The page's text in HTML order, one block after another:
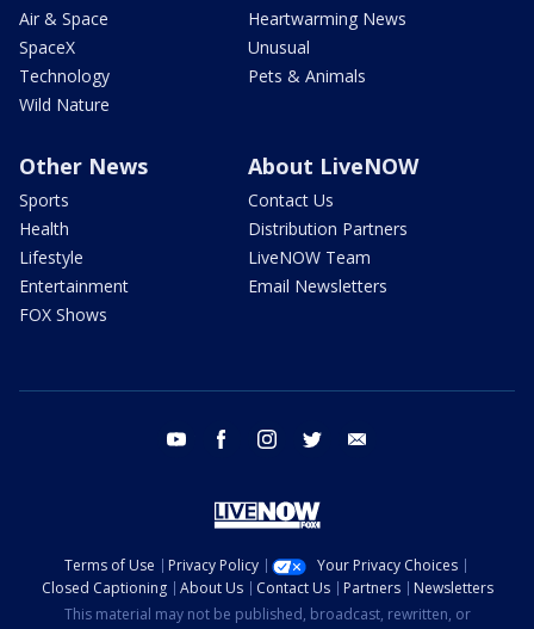
Air & Space
SpaceX
Technology
Wild Nature
Heartwarming News
Unusual
Pets & Animals
Other News
Sports
Health
Lifestyle
Entertainment
FOX Shows
About LiveNOW
Contact Us
Distribution Partners
LiveNOW Team
Email Newsletters
youtube facebook instagram twitter
Terms of Use Privacy Policy
Your Privacy Choices
Closed Captioning
About Us Contact Us Partners
Newsletters
This material may not be published, broadcast, rewritten, or